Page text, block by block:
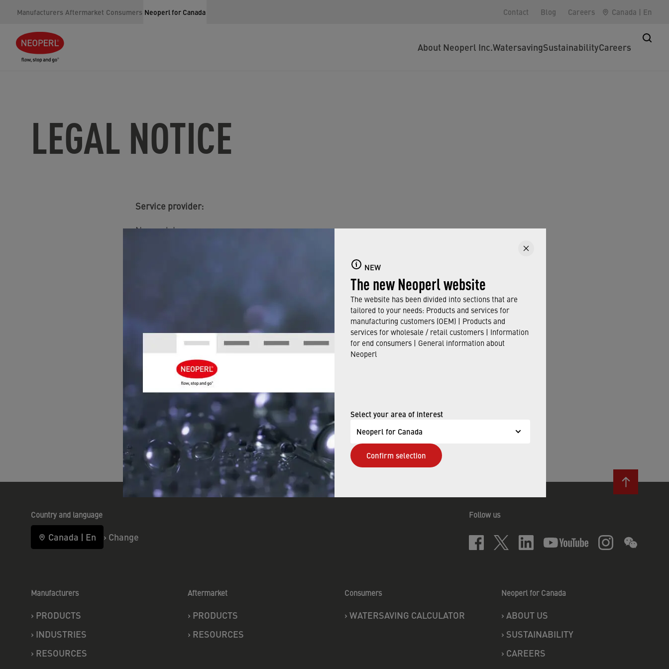
Manufacturers Aftermarket Consumers Neoperl for Canada Contact Blog Careers Canada | En
About Neoperl Inc.WatersavingSustainabilityCareers
NEW
The new Neoperl website
The website has been divided into sections that are
tailored to your needs: Products and services for
manufacturing customers (OEM) | Products and
services for wholesale / retail customers | Information
for end consumers | General information about
Neoperl
Select your area of interest
Neoperl for Canada
Confirm selection
LEGAL NOTICE
Service provider:
Neoperl, Inc.
Email: us.info@neoperl.com
Management:
J'aime Salvatore
Business registration:
State of Incorporation: Connecticut
Country and language
Canada | En › Change
Follow us
Manufacturers
› PRODUCTS
› INDUSTRIES
› RESOURCES
Aftermarket
› PRODUCTS
› RESOURCES
Consumers
› WATERSAVING CALCULATOR
Neoperl for Canada
› ABOUT US
› SUSTAINABILITY
› CAREERS